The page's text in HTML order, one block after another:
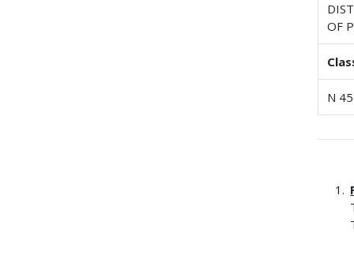
OF
N